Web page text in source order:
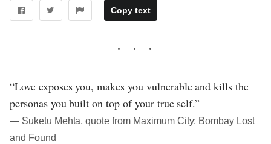
Copy text
“Love exposes you, makes you vulnerable and kills the
personas you built on top of your true self.”
― Suketu Mehta, quote from Maximum City: Bombay Lost
and Found